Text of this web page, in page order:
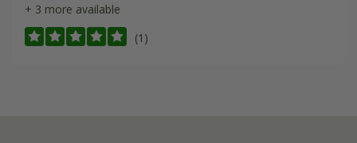
+ 3 more available
(1)